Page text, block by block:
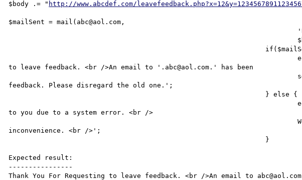
$body .= " http://www.abcdef.com/
$mailSent = mail(abc@aol.com,
									echo ' Thank You For Requesting
to leave feedback. <br />An email to '.abc@aol.com.' has been
feedback. Please disregard the old one.';
									echo ' An email could not be sent
to you due to a system error. <br />
									We apologize for any
inconvenience. <br />';
Expected result:
----------------
Thank You For Requesting to leave feedback. <br />An email to